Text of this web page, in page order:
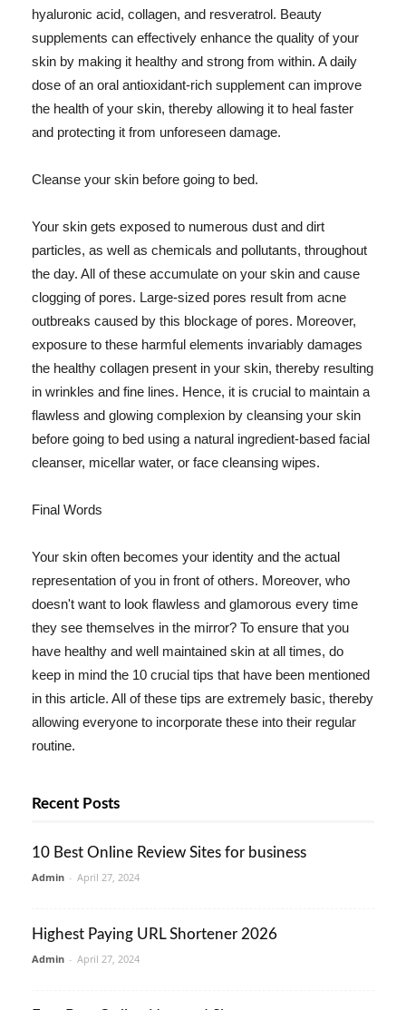
hyaluronic acid, collagen, and resveratrol. Beauty
supplements can effectively enhance the quality of your
skin by making it healthy and strong from within. A daily
dose of an oral antioxidant-rich supplement can improve
the health of your skin, thereby allowing it to heal faster
and protecting it from unforeseen damage.
Cleanse your skin before going to bed.
Your skin gets exposed to numerous dust and dirt
particles, as well as chemicals and pollutants, throughout
the day. All of these accumulate on your skin and cause
clogging of pores. Large-sized pores result from acne
outbreaks caused by this blockage of pores. Moreover,
exposure to these harmful elements invariably damages
the healthy collagen present in your skin, thereby resulting
in wrinkles and fine lines. Hence, it is crucial to maintain a
flawless and glowing complexion by cleansing your skin
before going to bed using a natural ingredient-based facial
cleanser, micellar water, or face cleansing wipes.
Final Words
Your skin often becomes your identity and the actual
representation of you in front of others. Moreover, who
doesn't want to look flawless and glamorous every time
they see themselves in the mirror? To ensure that you
have healthy and well maintained skin at all times, do
keep in mind the 10 crucial tips that have been mentioned
in this article. All of these tips are extremely basic, thereby
allowing everyone to incorporate these into their regular
routine.
Recent Posts
10 Best Online Review Sites for business
Admin - April 27, 2024
Highest Paying URL Shortener 2026
Admin - April 27, 2024